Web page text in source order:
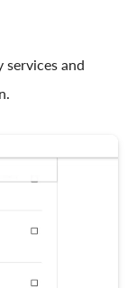
services and